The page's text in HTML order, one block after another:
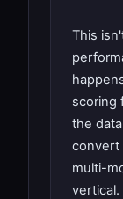
This
scoring
the
convert
multi-
vertical.